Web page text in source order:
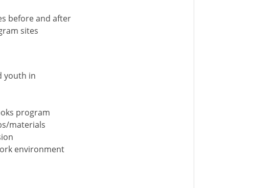
before and after
sites
youth in
program
materials
environment